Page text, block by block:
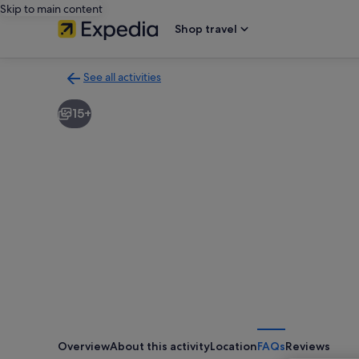
Skip to main content
Shop travel
See all activities
to
activities
15+
OverviewAbout this activityLocationFAQsReviews